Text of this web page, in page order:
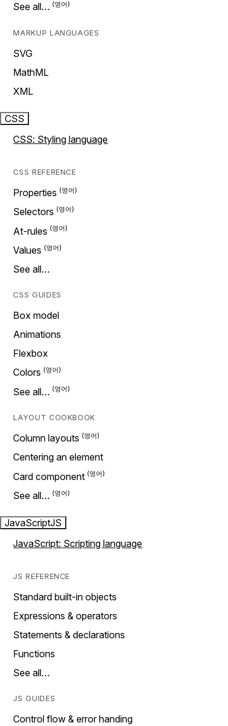
See all…
MARKUP LANGUAGES
SVG
MathML
XML
CSS
CSS: Styling language
CSS REFERENCE
Properties
Selectors
At-rules
Values
See all…
CSS GUIDES
Box model
Animations
Flexbox
Colors
See all…
LAYOUT COOKBOOK
Column layouts
Centering an element
Card component
See all…
JavaScriptJS
JavaScript: Scripting language
JS REFERENCE
Standard built-in objects
Expressions & operators
Statements & declarations
Functions
See all…
JS GUIDES
Control flow & error handing